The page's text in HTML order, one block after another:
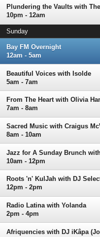
Plundering the Vaults with
10pm - 12am
Sunday
Bay FM Overnight
12am - 5am
Beautiful Voices with Isolde
5am - 7am
From The Heart with Olivia
7am - 8am
Sacred Music with Craigus
8am - 10am
Jazz for A Sunday Brunch
10am - 12pm
Roots 'n' KulJah with DJ
12pm - 2pm
Radio Latina with Yolanda
2pm - 4pm
Afriquencies with DJ iKâpa